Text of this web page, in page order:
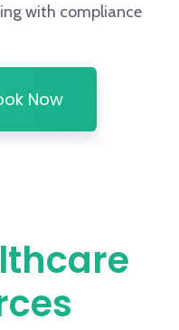
with compliance
Now